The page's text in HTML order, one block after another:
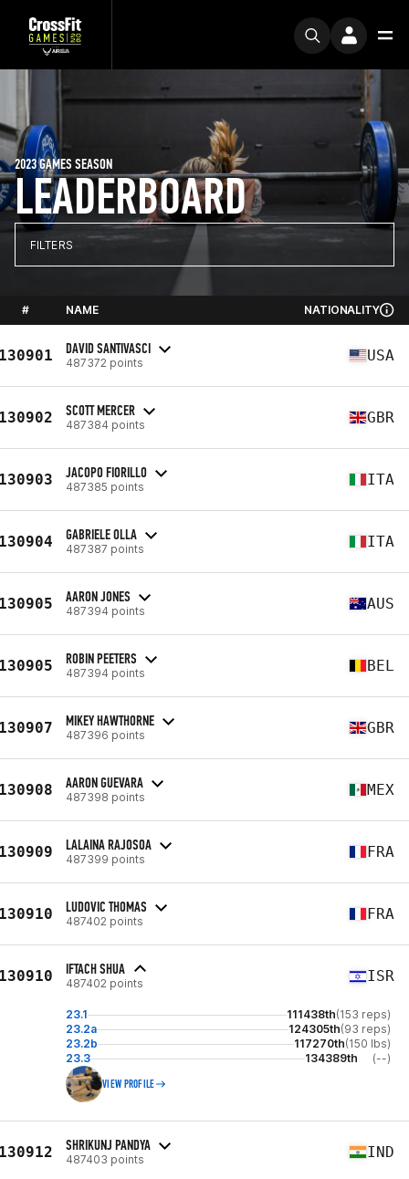
LEADERBOARD
2023 GAMES SEASON
FILTERS
# NAME NATIONALITY
DAVID SANTIVASCI
487372 points USA
SCOTT MERCER
487384 points GBR
JACOPO FIORILLO
487385 points ITA
GABRIELE OLLA
487387 points ITA
AARON JONES
487394 points AUS
ROBIN PEETERS
487394 points BEL
MIKEY HAWTHORNE
487396 points GBR
AARON GUEVARA
487398 points MEX
LALAINA RAJOSOA
487399 points FRA
LUDOVIC THOMAS
487402 points FRA
IFTACH SHUA
487402 points ISR
23.1 111438th(153 reps)
23.2a
124305th(93 reps)
23.2b
117270th(150 lbs)
23.3
134389th (--)
VIEW PROFILE
SHRIKUNJ PANDYA
487403 points IND